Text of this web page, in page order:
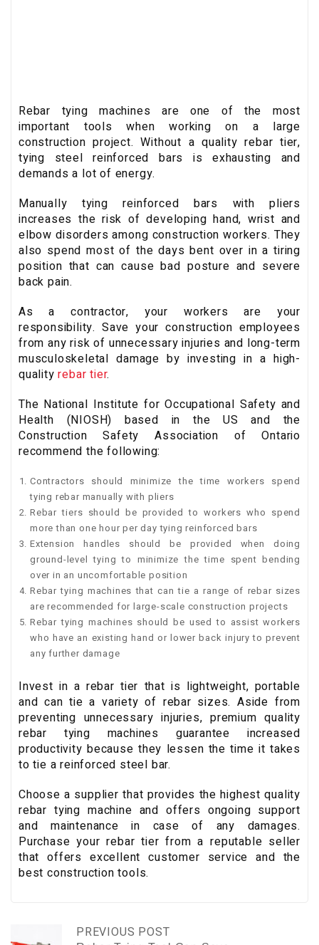
Rebar tying machines are one of the most
important tools when working on a large
construction project. Without a quality rebar tier,
tying steel reinforced bars is exhausting and
demands a lot of energy.
Manually tying reinforced bars with pliers
increases the risk of developing hand, wrist and
elbow disorders among construction workers. They
also spend most of the days bent over in a tiring
position that can cause bad posture and severe
back pain.
As a contractor, your workers are your
responsibility. Save your construction employees
from any risk of unnecessary injuries and long-term
musculoskeletal damage by investing in a high-
qualityrebar tier.
The National Institute for Occupational Safety and
Health (NIOSH) based in the US and the
Construction Safety Association of Ontario
recommend the following:
Contractors should minimize the time workers spend
tying rebar manually with pliers
Rebar tiers should be provided to workers who spend
more than one hour per day tying reinforced bars
Extension handles should be provided when doing
ground-level tying to minimize the time spent bending
over in an uncomfortable position
Rebar tying machines that can tie a range of rebar sizes
are recommended for large-scale construction projects
Rebar tying machines should be used to assist workers
who have an existing hand or lower back injury to prevent
any further damage
Invest in a rebar tier that is lightweight, portable
and can tie a variety of rebar sizes. Aside from
preventing unnecessary injuries, premium quality
rebar tying machines guarantee increased
productivity because they lessen the time it takes
to tie a reinforced steel bar.
Choose a supplier that provides the highest quality
rebar tying machine and offers ongoing support
and maintenance in case of any damages.
Purchase your rebar tier from a reputable seller
that offers excellent customer service and the
best construction tools.
PREVIOUS POST